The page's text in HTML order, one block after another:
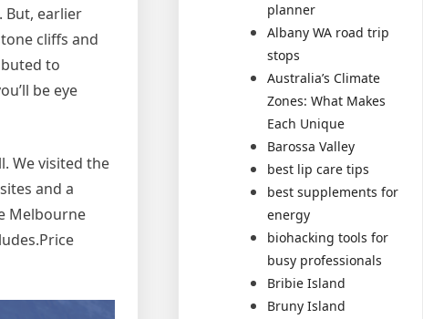
But, earlier
cliffs and
to
be eye
We visited the
and a
Melbourne
planner
Albany WA road trip
stops
Australia’s Climate
Zones: What Makes
Each Unique
Barossa Valley
best lip care tips
best supplements for
energy
biohacking tools for
busy professionals
Bribie Island
Bruny Island